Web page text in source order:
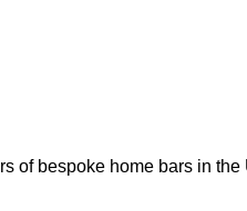
of bespoke home bars in